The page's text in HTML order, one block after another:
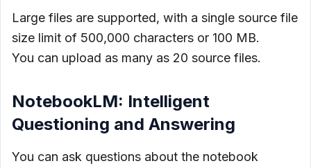
Large files are supported, with a single source file
size limit of 500,000 characters or 100 MB.
You can upload as many as 20 source files.
NotebookLM: Intelligent
Questioning and Answering
You can ask questions about the notebook